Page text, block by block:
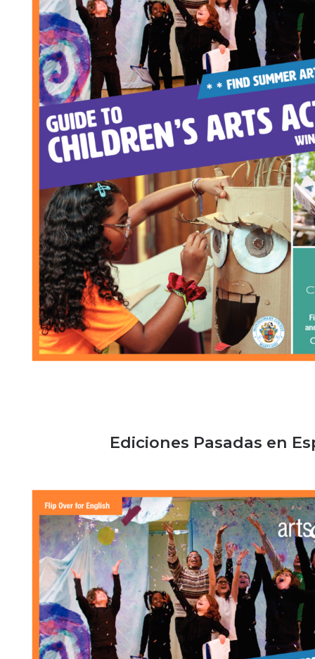
Ediciones Pasadas en